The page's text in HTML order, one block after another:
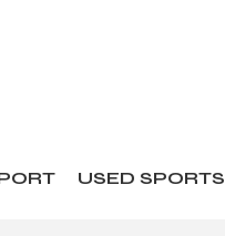
USED SPORTS